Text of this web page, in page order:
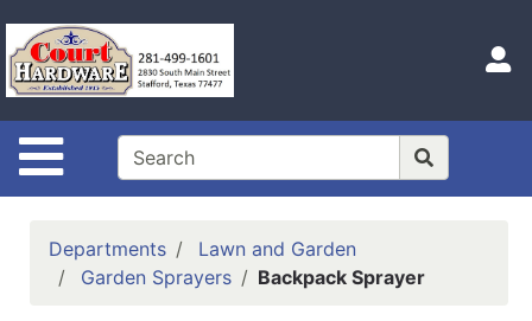
Site Navigation
Shop
Departments
Advanced
Search
Home
Departments
Lawn and Garden
Garden Sprayers
Backpack Sprayer